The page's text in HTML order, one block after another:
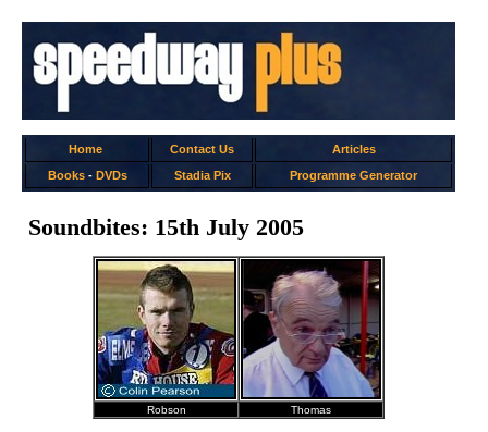
Home Contact Us
Articles
Books- DVDs Stadia Pix Programme Generator
Soundbites: 15th July 2005
Robson Thomas